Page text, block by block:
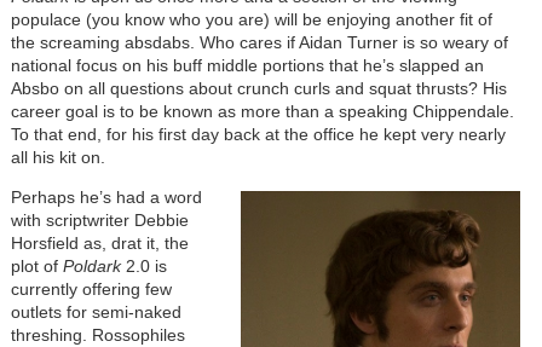
populace (you know who you are) will be enjoying another fit of
the screaming absdabs. Who cares if Aidan Turner is so weary of
national focus on his buff middle portions that he’s slapped an
Absbo on all questions about crunch curls and squat thrusts? His
career goal is to be known as more than a speaking Chippendale.
To that end, for his first day back at the office he kept very nearly
all his kit on.
Perhaps he’s had a word
with scriptwriter Debbie
Horsfield as, drat it, the
plot of Poldark2.0 is
currently offering few
outlets for semi-naked
threshing. Rossophiles